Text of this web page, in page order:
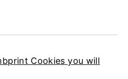
Cookies you will